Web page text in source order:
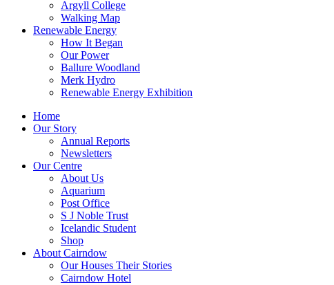
Argyll College
Walking Map
Renewable Energy
How It Began
Our Power
Ballure Woodland
Merk Hydro
Renewable Energy Exhibition
Home
Our Story
Annual Reports
Newsletters
Our Centre
About Us
Aquarium
Post Office
S J Noble Trust
Icelandic Student
Shop
About Cairndow
Our Houses Their Stories
Cairndow Hotel